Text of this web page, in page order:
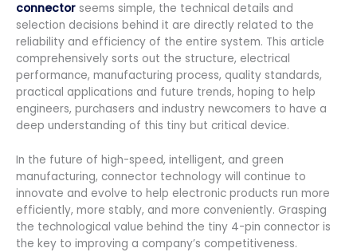
connector seems simple, the technical details and
selection decisions behind it are directly related to the
reliability and efficiency of the entire system. This article
comprehensively sorts out the structure, electrical
performance, manufacturing process, quality standards,
practical applications and future trends, hoping to help
engineers, purchasers and industry newcomers to have a
deep understanding of this tiny but critical device.
In the future of high-speed, intelligent, and green
manufacturing, connector technology will continue to
innovate and evolve to help electronic products run more
efficiently, more stably, and more conveniently. Grasping
the technological value behind the tiny 4-pin connector is
the key to improving a company’s competitiveness.